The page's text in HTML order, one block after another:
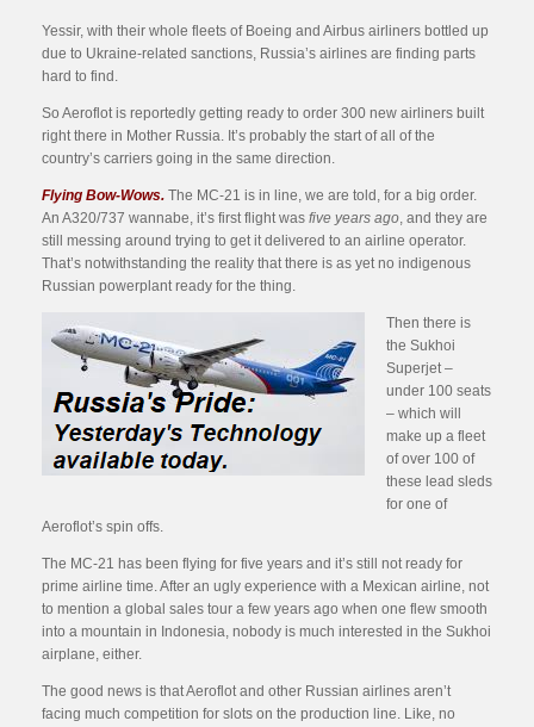
Yessir, with their whole fleets of Boeing and Airbus airliners bottled up
due to Ukraine-related sanctions, Russia’s airlines are finding parts
hard to find.
So Aeroflot is reportedly getting ready to order 300 new airliners built
right there in Mother Russia. It’s probably the start of all of the
country’s carriers going in the same direction.
Flying Bow-Wows. The MC-21 is in line, we are told, for a big order.
An A320/737 wannabe, it’s first flight was five years ago, and they are
still messing around trying to get it delivered to an airline operator.
That’s notwithstanding the reality that there is as yet no indigenous
Russian powerplant ready for the thing.
Then there is
the Sukhoi
Superjet –
under 100 seats
– which will
make up a fleet
of over 100 of
these lead sleds
for one of
Aeroflot’s spin offs.
The MC-21 has been flying for five years and it’s still not ready for
prime airline time. After an ugly experience with a Mexican airline, not
to mention a global sales tour a few years ago when one flew smooth
into a mountain in Indonesia, nobody is much interested in the Sukhoi
airplane, either.
The good news is that Aeroflot and other Russian airlines aren’t
facing much competition for slots on the production line. Like, no